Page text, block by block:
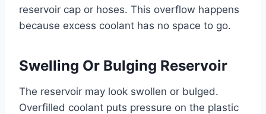
reservoir cap or hoses. This overflow happens
because excess coolant has no space to go.
Swelling Or Bulging Reservoir
The reservoir may look swollen or bulged.
Overfilled coolant puts pressure on the plastic